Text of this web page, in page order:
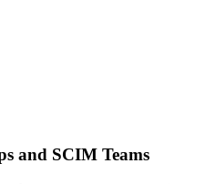
and SCIM Teams